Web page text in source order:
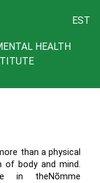
EST
HEALTH
than a physical
of body and mind.
in theNõmme